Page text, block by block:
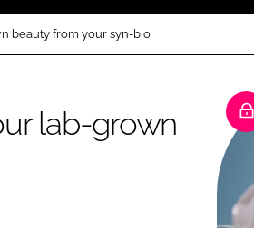
beauty from your syn-bio
lab-grown